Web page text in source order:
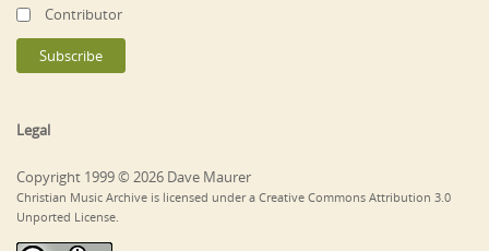
Contributor
Legal
Copyright 1999 © 2026 Dave Maurer
Christian Music Archive is licensed under a Creative Commons Attribution 3.0
Unported License.